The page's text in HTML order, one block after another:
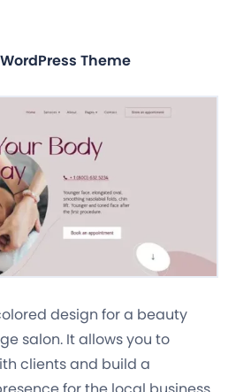
Theme
design for a beauty
salon. It allows you to
clients and build a